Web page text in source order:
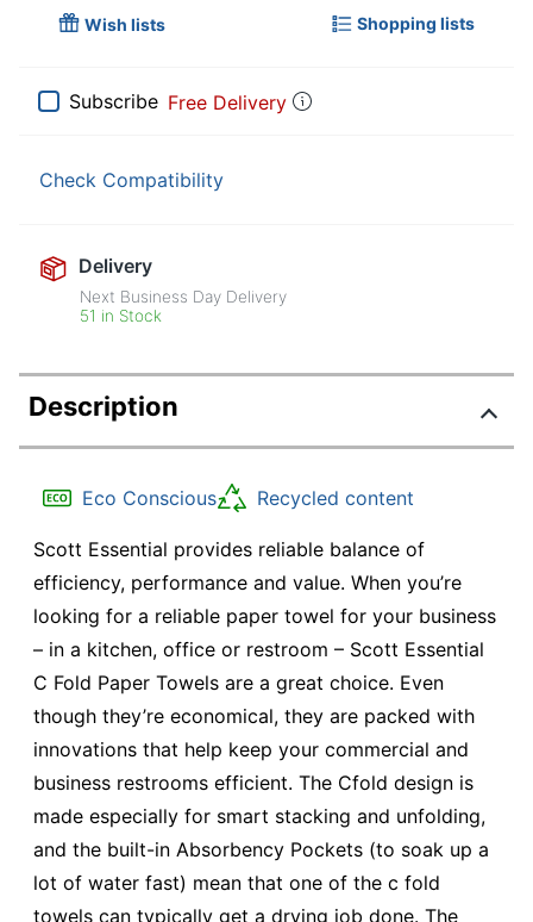
Wish lists Shopping lists
Subscribe Free Delivery
Check Compatibility
Delivery
Next Business Day Delivery
51 in Stock
Description
Eco Conscious Recycled content
Scott Essential provides reliable balance of
efficiency, performance and value. When you’re
looking for a reliable paper towel for your business
– in a kitchen, office or restroom – Scott Essential
C Fold Paper Towels are a great choice. Even
though they’re economical, they are packed with
innovations that help keep your commercial and
business restrooms efficient. The Cfold design is
made especially for smart stacking and unfolding,
and the built-in Absorbency Pockets (to soak up a
lot of water fast) mean that one of the c fold
towels can typically get a drying job done. The